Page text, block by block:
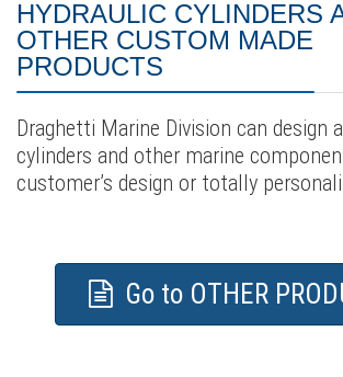
HYDRAULIC CYLINDERS
OTHER CUSTOM MADE
PRODUCTS
Draghetti Marine Division can design
cylinders and other marine
customer’s design or totally
Go to OTHER